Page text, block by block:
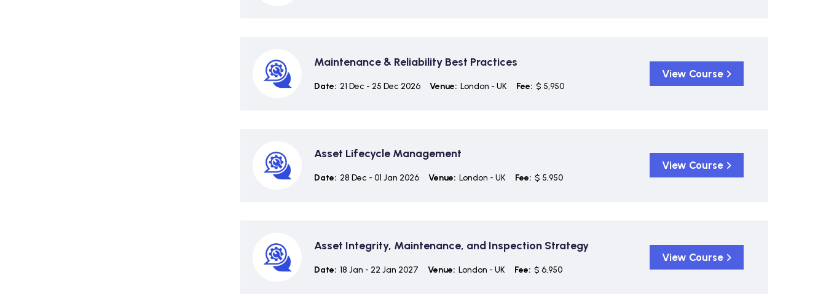
Maintenance & Reliability Best Practices
Date: 21 Dec - 25 Dec 2026 Venue: London - UK Fee: $ 5,950
View Course
Asset Lifecycle Management
Date: 28 Dec - 01 Jan 2026 Venue: London - UK Fee: $ 5,950
View Course
Asset Integrity, Maintenance, and Inspection Strategy
Date: 18 Jan - 22 Jan 2027 Venue: London - UK Fee: $ 6,950
View Course